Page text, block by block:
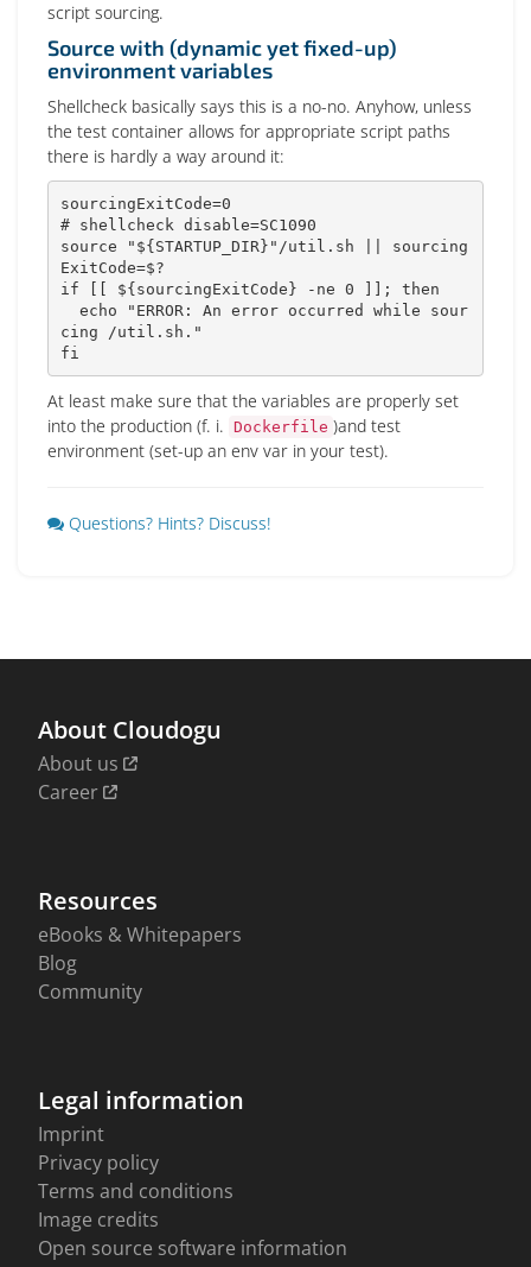
script sourcing.
Source with (dynamic yet fixed-up)
environment variables
Shellcheck basically says this is a no-no. Anyhow, unless
the test container allows for appropriate script paths
there is hardly a way around it:
sourcingExitCode=0
# shellcheck disable=SC1090
source
" ${STARTUP_DIR} " /util.sh
sourcing
ExitCode=$?
if
[ [ ${sourcingExitCode} -ne 0 ] ] ;
then
echo
"ERROR: An error occurred while sour
cing /util.sh."
fi
At least make sure that the variables are properly set
into the production (f. i. Dockerfile )and test
environment (set-up an env var in your test).
Questions? Hints? Discuss!